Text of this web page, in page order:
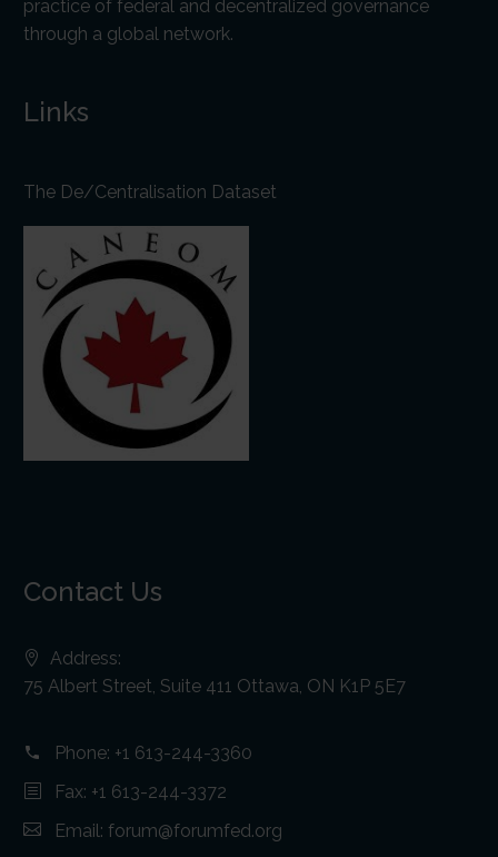
practice of federal and decentralized governance
through a global network.
Links
The De/Centralisation Dataset
Contact Us
Address:
75 Albert Street, Suite 411 Ottawa, ON K1P 5E7
Phone: +1 613-244-3360
Fax: +1 613-244-3372
Email: forum@forumfed.org